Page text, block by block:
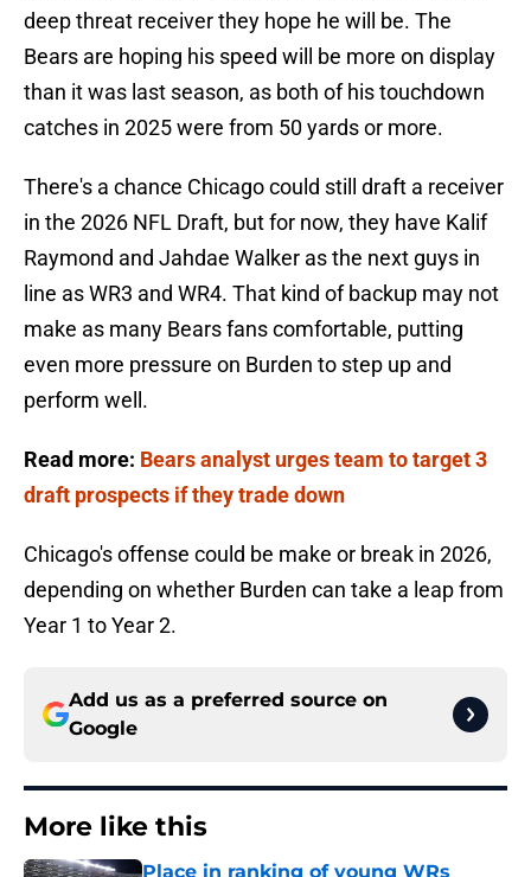
deep threat receiver they hope he will be. The
Bears are hoping his speed will be more on display
than it was last season, as both of his touchdown
catches in 2025 were from 50 yards or more.
There's a chance Chicago could still draft a receiver
in the 2026 NFL Draft, but for now, they have Kalif
Raymond and Jahdae Walker as the next guys in
line as WR3 and WR4. That kind of backup may not
make as many Bears fans comfortable, putting
even more pressure on Burden to step up and
perform well.
Read more: Bears analyst urges team to target 3
draft prospects if they trade down
Chicago's offense could be make or break in 2026,
depending on whether Burden can take a leap from
Year 1 to Year 2.
Add us as a preferred source on
Google
More like this
Place in ranking of young WRs